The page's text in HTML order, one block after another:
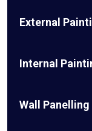
External
Internal
Wall Panelling